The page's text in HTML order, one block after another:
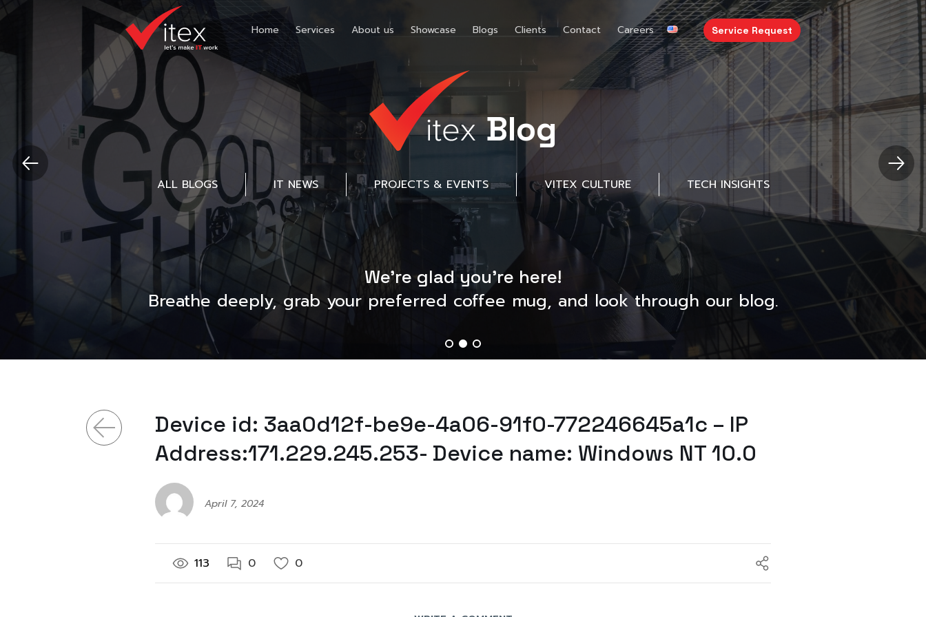
Home Services About us Showcase Blogs Clients Contact Careers Service Request
Blog
ALL BLOGS IT NEWS PROJECTS & EVENTS VITEX CULTURE TECH INSIGHTS
We’re glad you’re here!
Breathe deeply, grab your preferred coffee mug, and look through our blog.
Device id: 3aa0d12f-be9e-4a06-91f0-772246645a1c – IP
Address:171.229.245.253- Device name: Windows NT 10.0
April 7, 2024
113 0 0